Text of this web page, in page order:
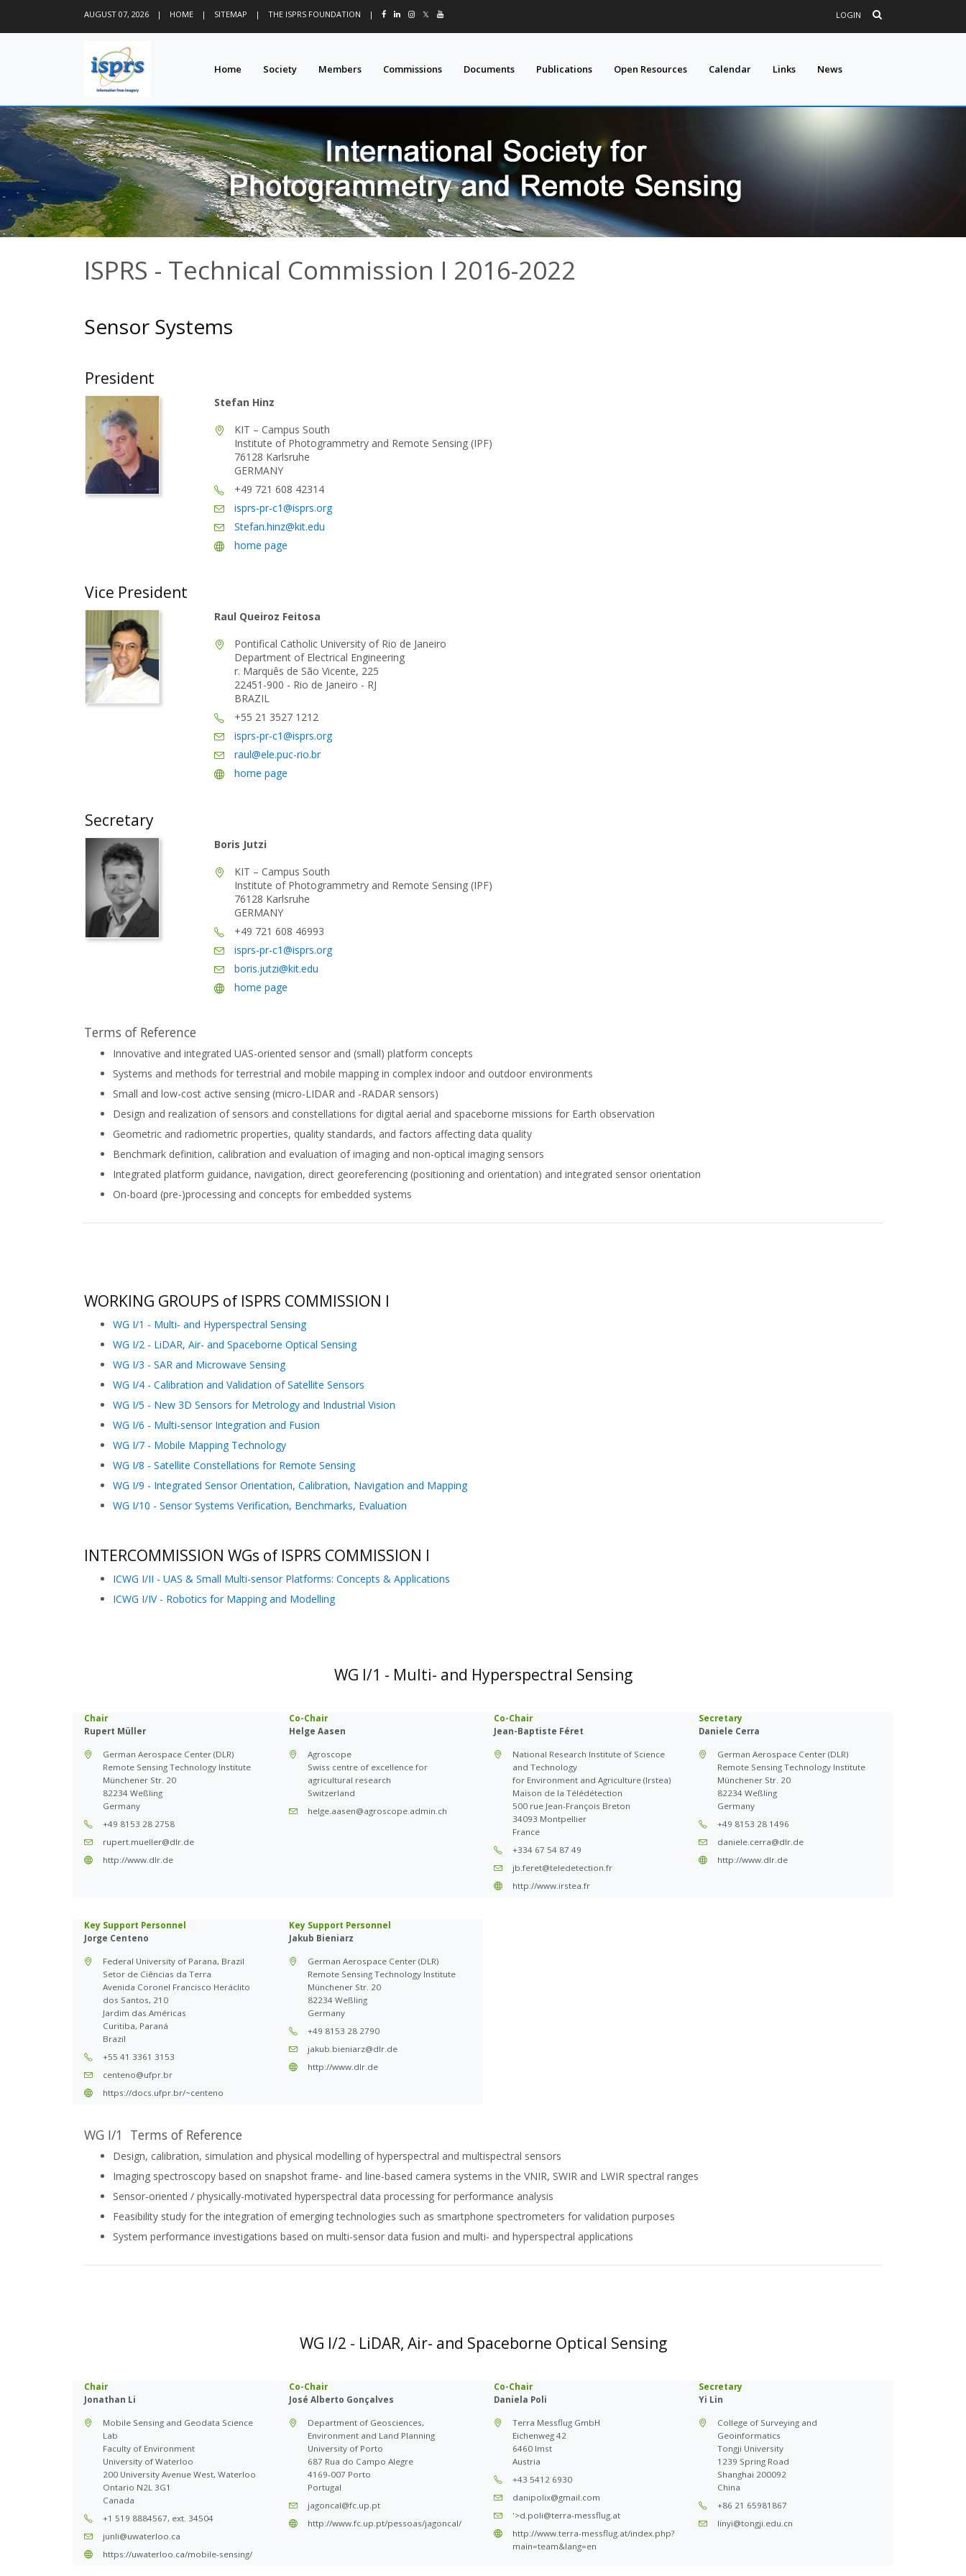
AUGUST 07, 2026 | HOME | SITEMAP | THE ISPRS FOUNDATION | 𝕏 LOGIN
Home Society Members Commissions Documents Publications Open Resources Calendar Links News
ISPRS - Technical Commission I 2016-2022
Sensor Systems
President
Stefan Hinz
KIT – Campus South
Institute of Photogrammetry and Remote Sensing (IPF)
76128 Karlsruhe
GERMANY
+49 721 608 42314
isprs-pr-c1@isprs.org
Stefan.hinz@kit.edu
home page
Vice President
Raul Queiroz Feitosa
Pontifical Catholic University of Rio de Janeiro
Department of Electrical Engineering
r. Marquês de São Vicente, 225
22451-900 - Rio de Janeiro - RJ
BRAZIL
+55 21 3527 1212
isprs-pr-c1@isprs.org
raul@ele.puc-rio.br
home page
Secretary
Boris Jutzi
KIT – Campus South
Institute of Photogrammetry and Remote Sensing (IPF)
76128 Karlsruhe
GERMANY
+49 721 608 46993
isprs-pr-c1@isprs.org
boris.jutzi@kit.edu
home page
Terms of Reference
Innovative and integrated UAS-oriented sensor and (small) platform concepts
Systems and methods for terrestrial and mobile mapping in complex indoor and outdoor environments
Small and low-cost active sensing (micro-LIDAR and -RADAR sensors)
Design and realization of sensors and constellations for digital aerial and spaceborne missions for Earth observation
Geometric and radiometric properties, quality standards, and factors affecting data quality
Benchmark definition, calibration and evaluation of imaging and non-optical imaging sensors
Integrated platform guidance, navigation, direct georeferencing (positioning and orientation) and integrated sensor orientation
On-board (pre-)processing and concepts for embedded systems
WORKING GROUPS of ISPRS COMMISSION I
WG I/1 - Multi- and Hyperspectral Sensing
WG I/2 - LiDAR, Air- and Spaceborne Optical Sensing
WG I/3 - SAR and Microwave Sensing
WG I/4 - Calibration and Validation of Satellite Sensors
WG I/5 - New 3D Sensors for Metrology and Industrial Vision
WG I/6 - Multi-sensor Integration and Fusion
WG I/7 - Mobile Mapping Technology
WG I/8 - Satellite Constellations for Remote Sensing
WG I/9 - Integrated Sensor Orientation, Calibration, Navigation and Mapping
WG I/10 - Sensor Systems Verification, Benchmarks, Evaluation
INTERCOMMISSION WGs of ISPRS COMMISSION I
ICWG I/II - UAS & Small Multi-sensor Platforms: Concepts & Applications
ICWG I/IV - Robotics for Mapping and Modelling
WG I/1 - Multi- and Hyperspectral Sensing
Chair
Rupert Müller
German Aerospace Center (DLR)
Remote Sensing Technology Institute
Münchener Str. 20
82234 Weßling
Germany
+49 8153 28 2758
rupert.mueller@dlr.de
http://www.dlr.de
Co-Chair
Helge Aasen
Agroscope
Swiss centre of excellence for
agricultural research
Switzerland
helge.aasen@agroscope.admin.ch
Co-Chair
Jean-Baptiste Féret
National Research Institute of Science
and Technology
for Environment and Agriculture (Irstea)
Maison de la Télédétection
500 rue Jean-François Breton
34093 Montpellier
France
+334 67 54 87 49
jb.feret@teledetection.fr
http://www.irstea.fr
Secretary
Daniele Cerra
German Aerospace Center (DLR)
Remote Sensing Technology Institute
Münchener Str. 20
82234 Weßling
Germany
+49 8153 28 1496
daniele.cerra@dlr.de
http://www.dlr.de
Key Support Personnel
Jorge Centeno
Federal University of Parana, Brazil
Setor de Ciências da Terra
Avenida Coronel Francisco Heráclito
dos Santos, 210
Jardim das Américas
Curitiba, Paraná
Brazil
+55 41 3361 3153
centeno@ufpr.br
https://docs.ufpr.br/~centeno
Key Support Personnel
Jakub Bieniarz
German Aerospace Center (DLR)
Remote Sensing Technology Institute
Münchener Str. 20
82234 Weßling
Germany
+49 8153 28 2790
jakub.bieniarz@dlr.de
http://www.dlr.de
WG I/1 Terms of Reference
Design, calibration, simulation and physical modelling of hyperspectral and multispectral sensors
Imaging spectroscopy based on snapshot frame- and line-based camera systems in the VNIR, SWIR and LWIR spectral ranges
Sensor-oriented / physically-motivated hyperspectral data processing for performance analysis
Feasibility study for the integration of emerging technologies such as smartphone spectrometers for validation purposes
System performance investigations based on multi-sensor data fusion and multi- and hyperspectral applications
WG I/2 - LiDAR, Air- and Spaceborne Optical Sensing
Chair
Jonathan Li
Mobile Sensing and Geodata Science
Lab
Faculty of Environment
University of Waterloo
200 University Avenue West, Waterloo
Ontario N2L 3G1
Canada
+1 519 8884567, ext. 34504
junli@uwaterloo.ca
https://uwaterloo.ca/mobile-sensing/
Co-Chair
José Alberto Gonçalves
Department of Geosciences,
Environment and Land Planning
University of Porto
687 Rua do Campo Alegre
4169-007 Porto
Portugal
jagoncal@fc.up.pt
http://www.fc.up.pt/pessoas/jagoncal/
Co-Chair
Daniela Poli
Terra Messflug GmbH
Eichenweg 42
6460 Imst
Austria
+43 5412 6930
danipolix@gmail.com
'>d.poli@terra-messflug.at
http://www.terra-messflug.at/index.php?
main=team&lang=en
Secretary
Yi Lin
College of Surveying and
Geoinformatics
Tongji University
1239 Spring Road
Shanghai 200092
China
+86 21 65981867
linyi@tongji.edu.cn